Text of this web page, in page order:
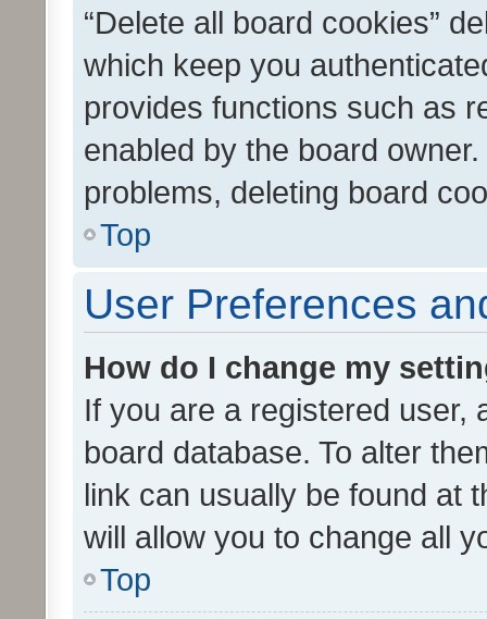
“Delete all board cookies”
which keep you
provides functions such as
enabled by the board
problems, deleting board
Top
User Preferences
How do I change my
If you are a registered user,
board database. To alter
link can usually be found at
will allow you to change all
Top